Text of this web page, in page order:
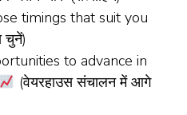
timings that suit you
चुनें)
to advance in
(वेयरहाउस संचालन में आगे